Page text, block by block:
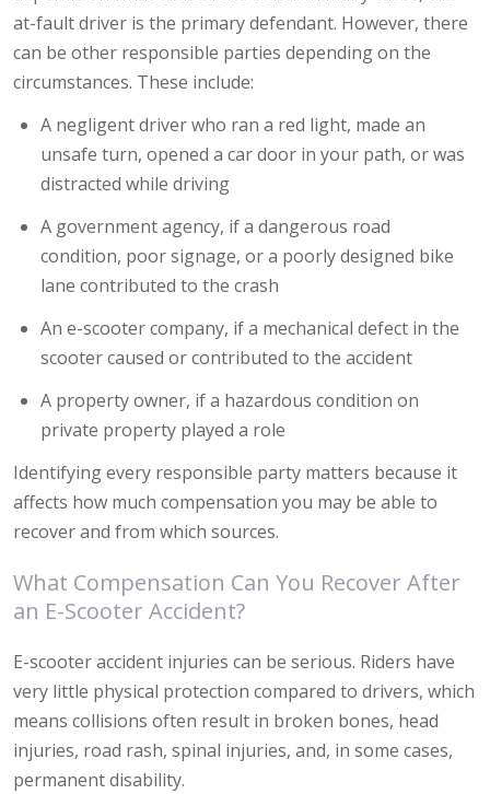
at-fault driver is the primary defendant. However, there
can be other responsible parties depending on the
circumstances. These include:
A negligent driver who ran a red light, made an
unsafe turn, opened a car door in your path, or was
distracted while driving
A government agency, if a dangerous road
condition, poor signage, or a poorly designed bike
lane contributed to the crash
An e-scooter company, if a mechanical defect in the
scooter caused or contributed to the accident
A property owner, if a hazardous condition on
private property played a role
Identifying every responsible party matters because it
affects how much compensation you may be able to
recover and from which sources.
What Compensation Can You Recover After
an E-Scooter Accident?
E-scooter accident injuries can be serious. Riders have
very little physical protection compared to drivers, which
means collisions often result in broken bones, head
injuries, road rash, spinal injuries, and, in some cases,
permanent disability.